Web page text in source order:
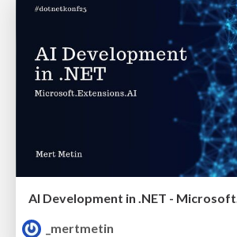
AI Development in .NET -
_mertmetin